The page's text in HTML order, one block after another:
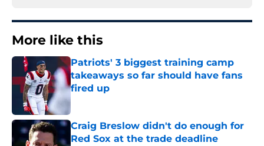
More like this
Patriots' 3 biggest training camp
takeaways so far should have fans
fired up
Published by on Invalid Date
Craig Breslow didn't do enough for
Red Sox at the trade deadline